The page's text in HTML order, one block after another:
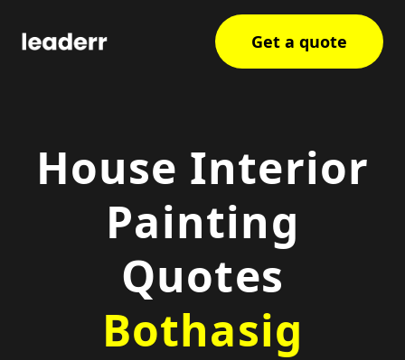
Get a quote
House Interior
Painting
Quotes
Bothasig